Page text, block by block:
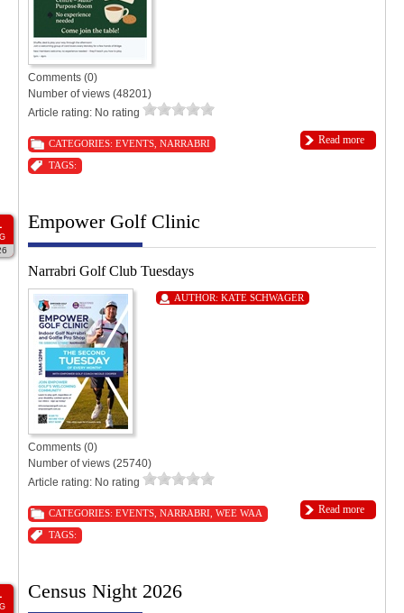
Comments (0)
Number of views (48201)
Article rating: No rating
Read more
CATEGORIES: EVENTS NARRABRI
TAGS:
Empower Golf Clinic
Narrabri Golf Club Tuesdays
AUTHOR: KATE SCHWAGER
Comments (0)
Number of views (25740)
Article rating: No rating
Read more
CATEGORIES: EVENTS NARRABRI WEE WAA
TAGS:
Census Night 2026